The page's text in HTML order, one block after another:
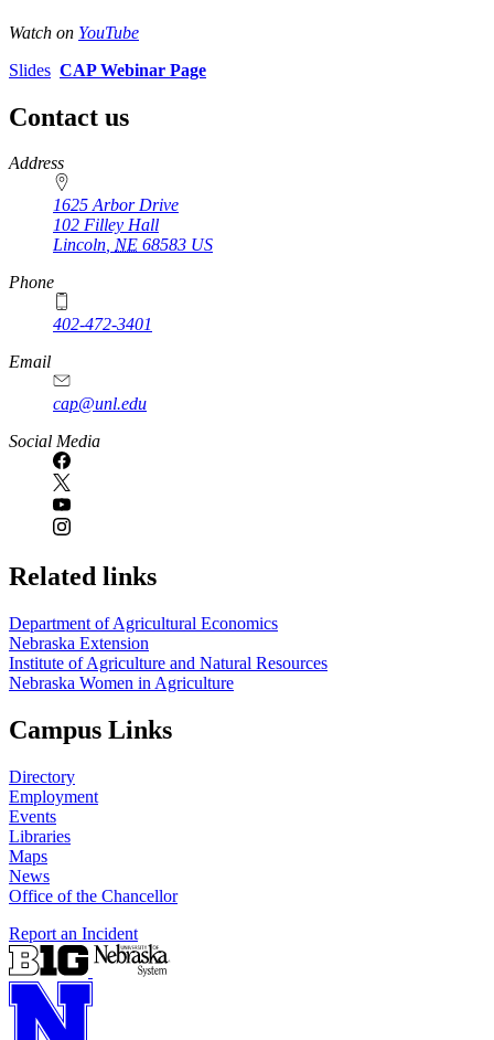
Watch on YouTube
Slides CAP Webinar Page
Contact us
https://
www.unl.edu
Address
1625 Arbor Drive
102 Filley Hall
Lincoln, NE 68583 US
Phone
402-472-3401
Email
cap@unl.edu
Social Media
Related links
Department of Agricultural Economics
Nebraska Extension
Institute of Agriculture and Natural Resources
Nebraska Women in Agriculture
Campus Links
Directory
Employment
Events
Libraries
Maps
News
Office of the Chancellor
Report an Incident